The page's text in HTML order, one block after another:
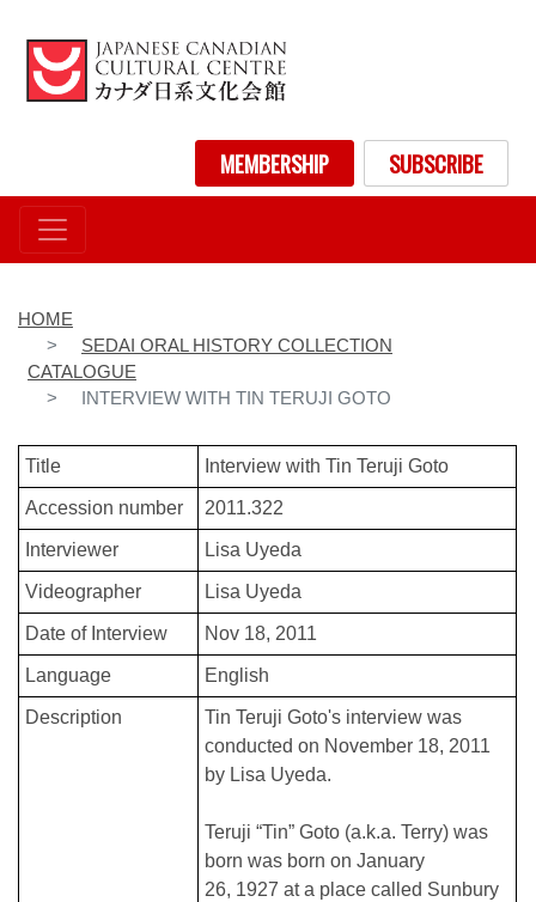
to
main
content
User account menuMEMBERSHIP SUBSCRIBE
HOME
SEDAI ORAL HISTORY COLLECTION
CATALOGUE
INTERVIEW WITH TIN TERUJI GOTO
Title Interview with Tin Teruji Goto
Accession number 2011.322
Interviewer Lisa Uyeda
Videographer Lisa Uyeda
Date of Interview Nov 18, 2011
Language English
Description
Tin Teruji Goto's interview was
conducted on November 18, 2011
by Lisa Uyeda.
Teruji “Tin” Goto (a.k.a. Terry) was
born was born on January
26, 1927 at a place called Sunbury